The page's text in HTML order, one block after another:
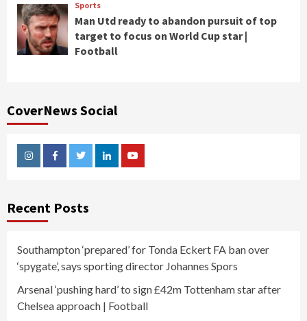
Sports
Man Utd ready to abandon pursuit of top
target to focus on World Cup star |
Football
CoverNews Social
InstagramFacebookTwitterLinkedinYoutube
Recent Posts
Southampton ‘prepared’ for Tonda Eckert FA ban over
‘spygate’, says sporting director Johannes Spors
Arsenal ‘pushing hard’ to sign £42m Tottenham star after
Chelsea approach | Football